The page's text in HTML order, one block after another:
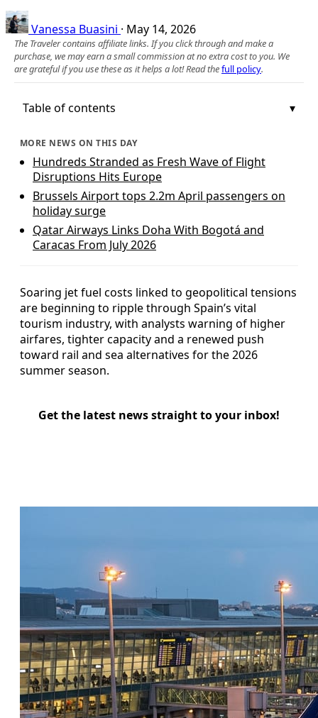
Vanessa Buasini · May 14, 2026
The Traveler contains affiliate links. If you click through and make a
purchase, we may earn a small commission at no extra cost to you. We
are grateful if you use these as it helps a lot! Read thefull policy.
Table of contents
MORE NEWS ON THIS DAY
Hundreds Stranded as Fresh Wave of Flight
Disruptions Hits Europe
Brussels Airport tops 2.2m April passengers on
holiday surge
Qatar Airways Links Doha With Bogotá and
Caracas From July 2026
Soaring jet fuel costs linked to geopolitical tensions
are beginning to ripple through Spain’s vital
tourism industry, with analysts warning of higher
airfares, tighter capacity and a renewed push
toward rail and sea alternatives for the 2026
summer season.
Get the latest news straight to your inbox!